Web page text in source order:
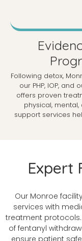
Following detox,
our PHP, IOP,
offers proven
physical,
support services
Expert
Our Monroe
services with
treatment
of fentanyl